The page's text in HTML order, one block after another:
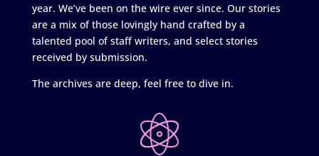
year. We’ve been on the wire ever since. Our stories
are a mix of those lovingly hand crafted by a
talented pool of staff writers, and select stories
received by submission.
The archives are deep, feel free to dive in.